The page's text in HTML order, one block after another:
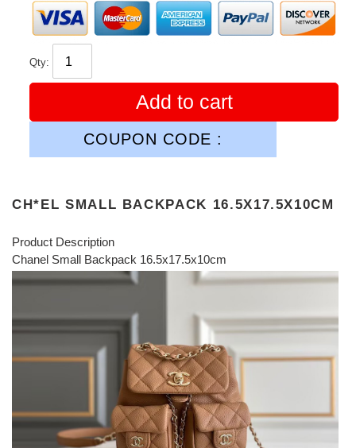
Qty:
Add to cart
COUPON CODE :
CH*EL SMALL BACKPACK 16.5X17.5X10CM
Product Description
Chanel Small Backpack 16.5x17.5x10cm